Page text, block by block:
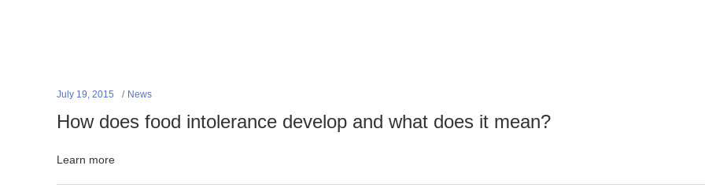
July 19, 2015 News
How does food intolerance develop and what does it mean?
Learn more